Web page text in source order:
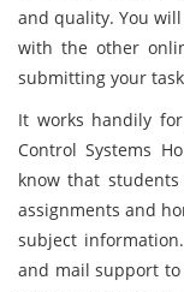
and quality. You
with the other
submitting your
It works handily
Control Systems
know that
assignments and
subject
and mail support to